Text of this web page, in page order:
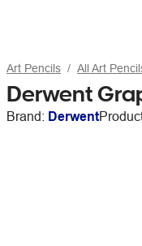
Art Pencils All Art
Derwent
Brand: Derwent